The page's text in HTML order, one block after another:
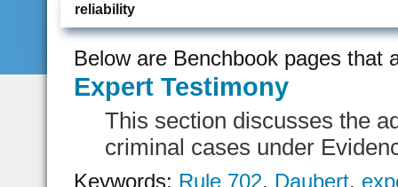
reliability
Below are Benchbook pages that
Expert Testimony
This section discusses the
criminal cases under
Keywords: Rule 702, Daubert,